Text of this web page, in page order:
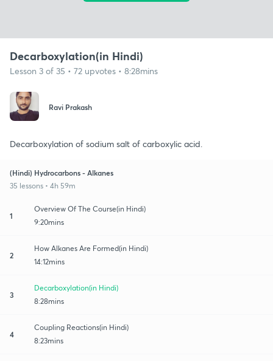
Decarboxylation(in Hindi)
Lesson 3 of 35 • 72 upvotes • 8:28mins
Ravi Prakash
Decarboxylation of sodium salt of carboxylic acid.
(Hindi) Hydrocarbons - Alkanes
35 lessons • 4h 59m
1
Overview Of The Course(in Hindi)
9:20mins
2
How Alkanes Are Formed(in Hindi)
14:12mins
3
Decarboxylation(in Hindi)
8:28mins
4
Coupling Reactions(in Hindi)
8:23mins